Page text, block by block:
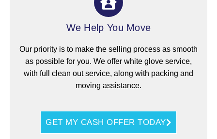
We Help You Move
Our priority is to make the selling process as smooth
as possible for you. We offer white glove service,
with full clean out service, along with packing and
moving assistance.
GET MY CASH OFFER TODAY